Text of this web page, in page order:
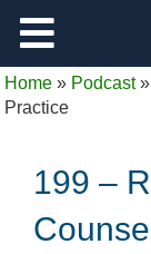
Log Out
Home » Podcast»
Practice
199 –